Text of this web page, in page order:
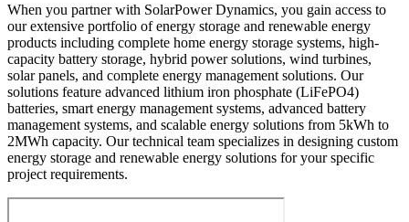
When you partner with SolarPower Dynamics, you gain access to
our extensive portfolio of energy storage and renewable energy
products including complete home energy storage systems, high-
capacity battery storage, hybrid power solutions, wind turbines,
solar panels, and complete energy management solutions. Our
solutions feature advanced lithium iron phosphate (LiFePO4)
batteries, smart energy management systems, advanced battery
management systems, and scalable energy solutions from 5kWh to
2MWh capacity. Our technical team specializes in designing custom
energy storage and renewable energy solutions for your specific
project requirements.